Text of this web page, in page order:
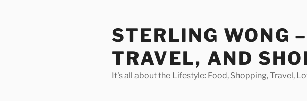
STERLING WONG
TRAVEL, AND
It's all about the Lifestyle: Food, Shopping, Travel,